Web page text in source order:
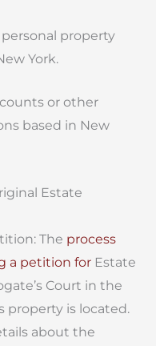
property
York.
or other
based in New
Estate
The process
a petition for Estate
Court in the
property is located.
about the